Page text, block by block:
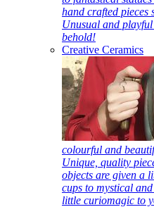
hand crafted pieces
Unusual and
behold!
Creative Ceramics
colourful and
Unique, quality
objects are given a
cups to mystical
little curiomagic to